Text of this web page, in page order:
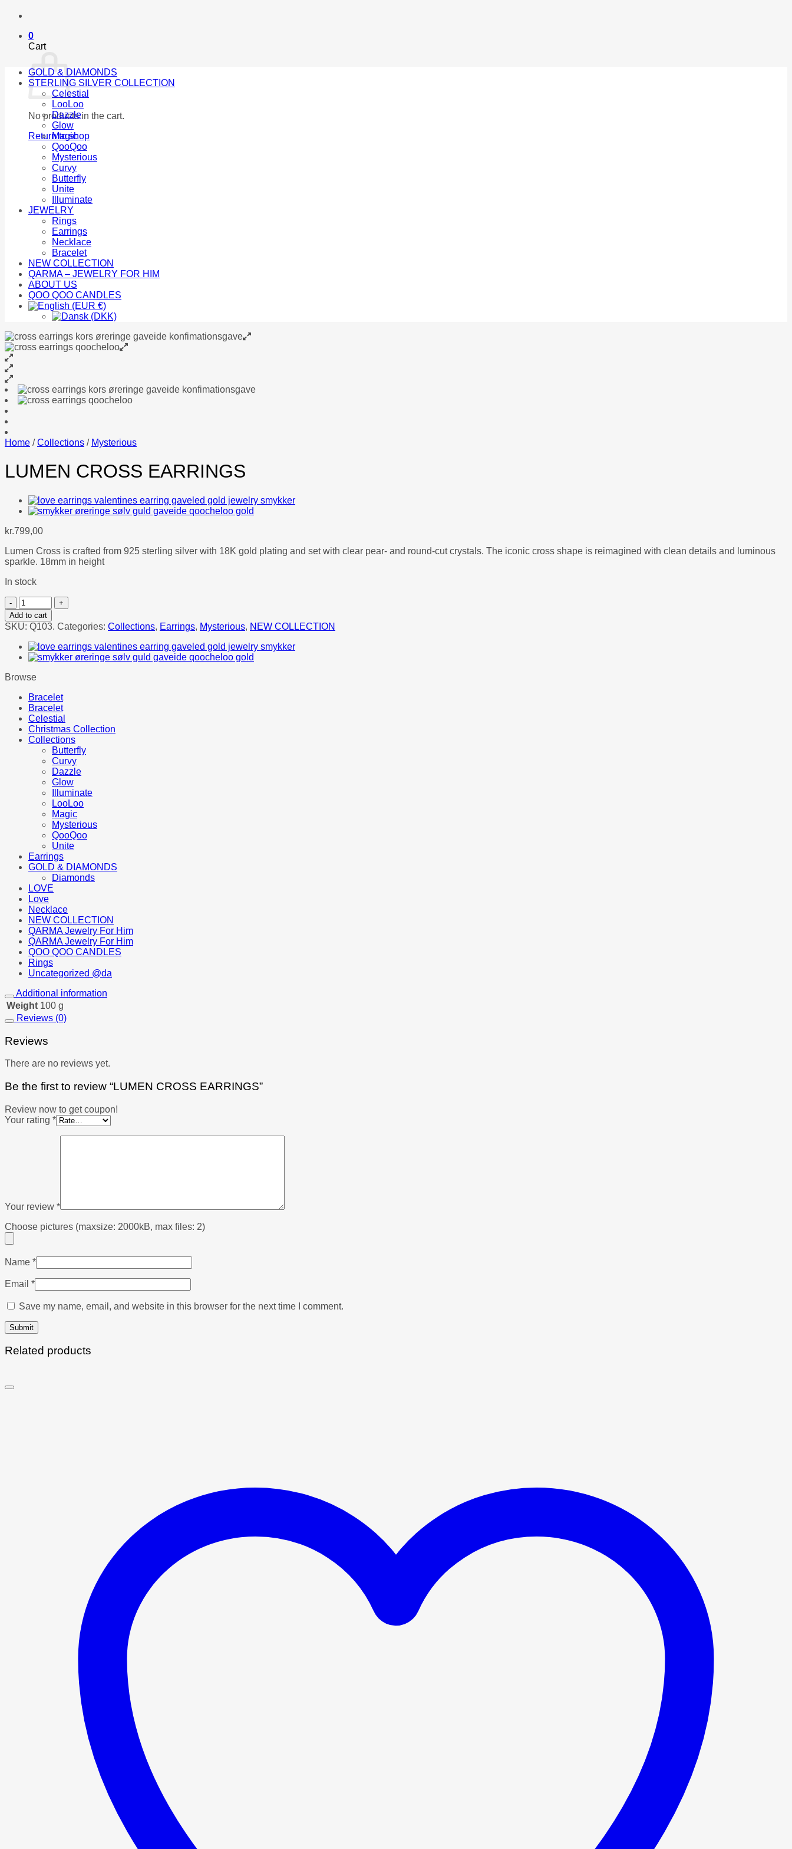
0
Cart
No products in the cart.
Return to shop
GOLD & DIAMONDS
STERLING SILVER COLLECTION
Celestial
LooLoo
Dazzle
Glow
Magic
QooQoo
Mysterious
Curvy
Butterfly
Unite
Illuminate
JEWELRY
Rings
Earrings
Necklace
Bracelet
NEW COLLECTION
QARMA – JEWELRY FOR HIM
ABOUT US
QOO QOO CANDLES
Home / Collections / Mysterious
LUMEN CROSS EARRINGS
kr.799,00
Lumen Cross is crafted from 925 sterling silver with 18K gold plating and set with clear pear- and round-cut crystals. The iconic cross shape is reimagined with clean details and luminous
sparkle. 18mm in height
In stock
LUMEN
CROSS
EARRINGS
quantity
Add to cart
SKU: Q103. Categories: Collections, Earrings, Mysterious, NEW COLLECTION
Browse
Bracelet
Bracelet
Celestial
Christmas Collection
Collections
Butterfly
Curvy
Dazzle
Glow
Illuminate
LooLoo
Magic
Mysterious
QooQoo
Unite
Earrings
GOLD & DIAMONDS
Diamonds
LOVE
Love
Necklace
NEW COLLECTION
QARMA Jewelry For Him
QARMA Jewelry For Him
QOO QOO CANDLES
Rings
Uncategorized @da
Additional information
Weight 100 g
Reviews (0)
Reviews
There are no reviews yet.
Be the first to review “LUMEN CROSS EARRINGS”
Review now to get coupon!
Your rating *
Your review *
Choose pictures (maxsize: 2000kB, max files: 2)
Name *
Email *
Save my name, email, and website in this browser for the next time I comment.
Related products